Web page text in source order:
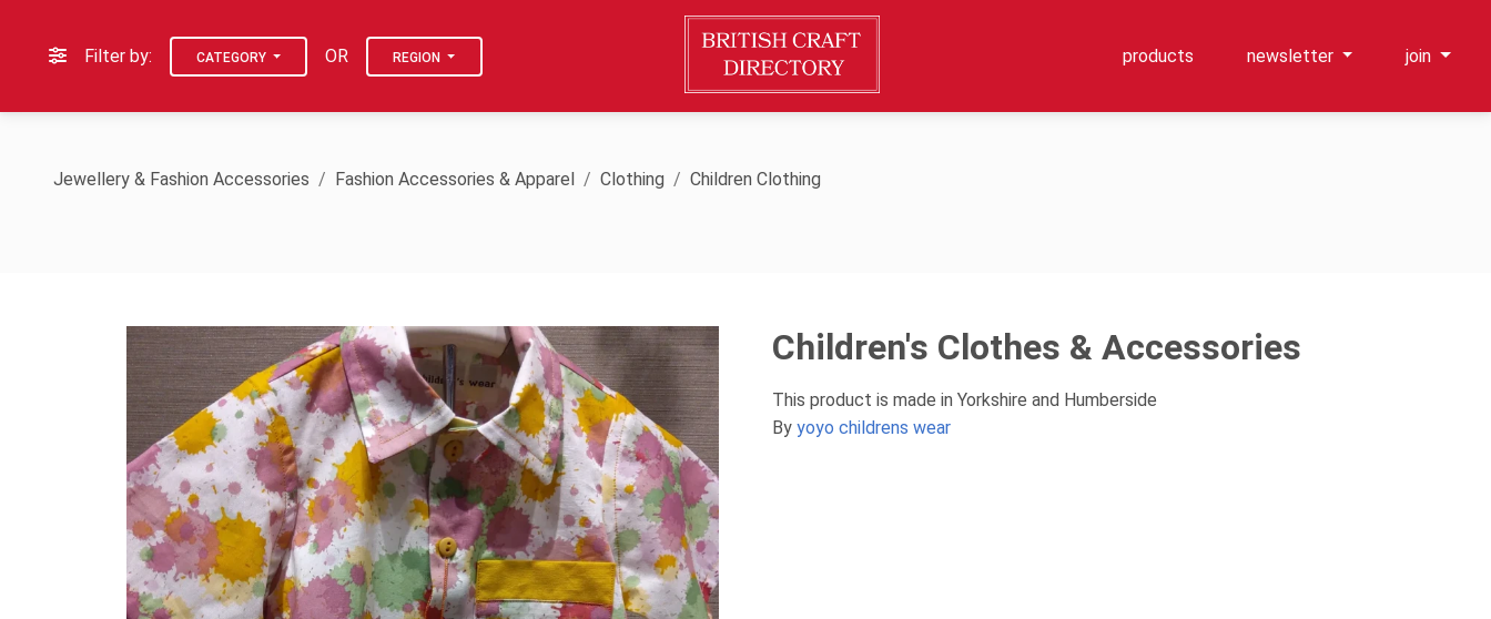
Filter by: CATEGORY OR REGION products newsletter join
Jewellery & Fashion Accessories Fashion Accessories & Apparel Clothing Children Clothing
Children's Clothes & Accessories
This product is made in Yorkshire and Humberside
By yoyo childrens wear